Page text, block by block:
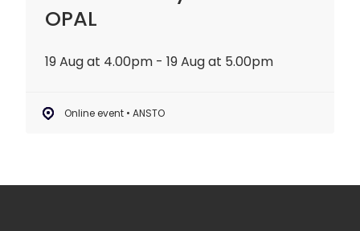
OPAL
19 Aug at 4.00pm - 19 Aug at 5.00pm
Online event • ANSTO